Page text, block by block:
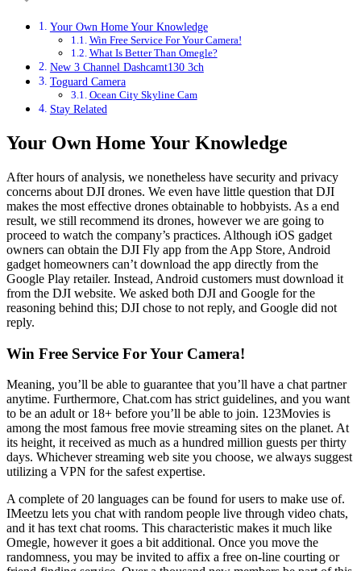
Your Own Home Your Knowledge
Win Free Service For Your Camera!
What Is Better Than Omegle?
New 3 Channel Dashcamt130 3ch
Toguard Camera
Ocean City Skyline Cam
Stay Related
Your Own Home Your Knowledge
After hours of analysis, we nonetheless have security and privacy
concerns about DJI drones. We even have little question that DJI
makes the most effective drones obtainable to hobbyists. As a end
result, we still recommend its drones, however we are going to
proceed to watch the company’s practices. Although iOS gadget
owners can obtain the DJI Fly app from the App Store, Android
gadget homeowners can’t download the app directly from the
Google Play retailer. Instead, Android customers must download it
from the DJI website. We asked both DJI and Google for the
reasoning behind this; DJI chose to not reply, and Google did not
reply.
Win Free Service For Your Camera!
Meaning, you’ll be able to guarantee that you’ll have a chat partner
anytime. Furthermore, Chat.com has strict guidelines, and you want
to be an adult or 18+ before you’ll be able to join. 123Movies is
among the most famous free movie streaming sites on the planet. At
its height, it received as much as a hundred million guests per thirty
days. Whichever streaming web site you choose, we always suggest
utilizing a VPN for the safest expertise.
A complete of 20 languages can be found for users to make use of.
IMeetzu lets you chat with random people live through video chats,
and it has text chat rooms. This characteristic makes it much like
Omegle, however it goes a bit additional. Once you move the
randomness, you may be invited to affix a free on-line courting or